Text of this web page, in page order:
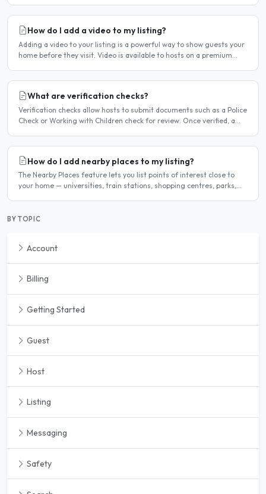
How do I add a video to my listing?
Adding a video to your listing is a powerful way to show guests your
home before they visit. Video is available to hosts on a premium
What are verification checks?
Verification checks allow hosts to submit documents such as a Police
Check or Working with Children check for review. Once verified, a
How do I add nearby places to my listing?
The Nearby Places feature lets you list points of interest close to
your home — universities, train stations, shopping centres, parks,
BY TOPIC
Account
Billing
Getting Started
Guest
Host
Listing
Messaging
Safety